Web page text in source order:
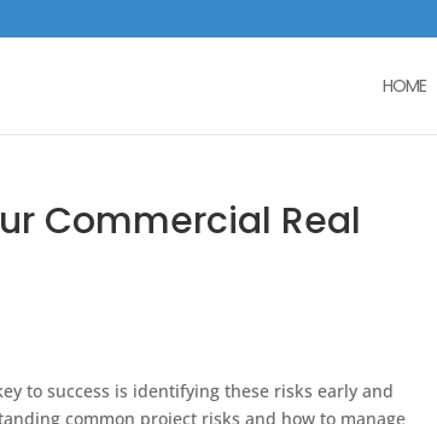
HOME
Commercial Real
to success is identifying these risks early and
common project risks and how to manage